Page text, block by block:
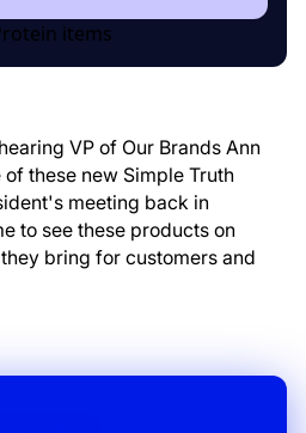
VP of Our Brands Ann
these new Simple Truth
meeting back in
to see these products on
bring for customers and